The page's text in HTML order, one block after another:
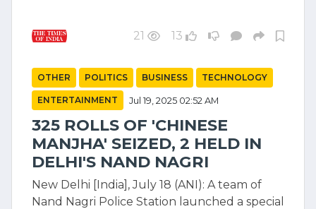
21 13
OTHER POLITICS BUSINESS TECHNOLOGY
ENTERTAINMENT Jul 19, 2025 02:52 AM
325 ROLLS OF 'CHINESE
MANJHA' SEIZED, 2 HELD IN
DELHI'S NAND NAGRI
New Delhi [India], July 18 (ANI): A team of
Nand Nagri Police Station launched a special